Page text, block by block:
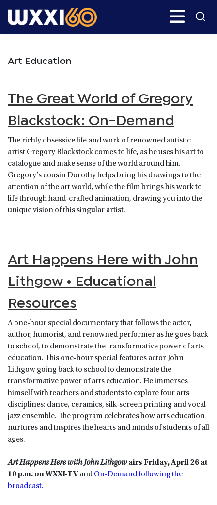
to
to
Search
Art Education
The Great World of Gregory
Blackstock: On-Demand
The richly obsessive life and work of renowned autistic
artist Gregory Blackstock comes to life, as he uses his art to
catalogue and make sense of the world around him.
Gregory’s cousin Dorothy helps bring his drawings to the
attention of the art world, while the film brings his work to
life through hand-crafted animation, drawing you into the
unique vision of this singular artist.
Art Happens Here with John
Lithgow • Educational
Resources
A one-hour special documentary that follows the actor,
author, humorist, and renowned performer as he goes back
to school, to demonstrate the transformative power of arts
education. This one-hour special features actor John
Lithgow going back to school to demonstrate the
transformative power of arts education. He immerses
himself with teachers and students to explore four arts
disciplines: dance, ceramics, silk-screen printing and vocal
jazz ensemble. The program celebrates how arts education
nurtures and inspires the hearts and minds of students of all
ages.
Art Happens Here with John Lithgow airs Friday, April 26 at
10 p.m. on WXXI-TV and On-Demand following the
broadcast.